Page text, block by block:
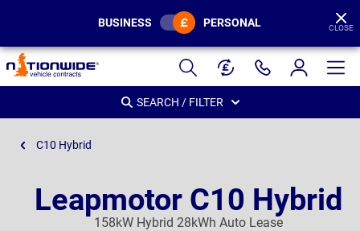
Page
Header
BUSINESS PERSONAL CLOSE
SEARCH / FILTER
C10 Hybrid
Leapmotor C10 Hybrid
158kW Hybrid 28kWh Auto Lease